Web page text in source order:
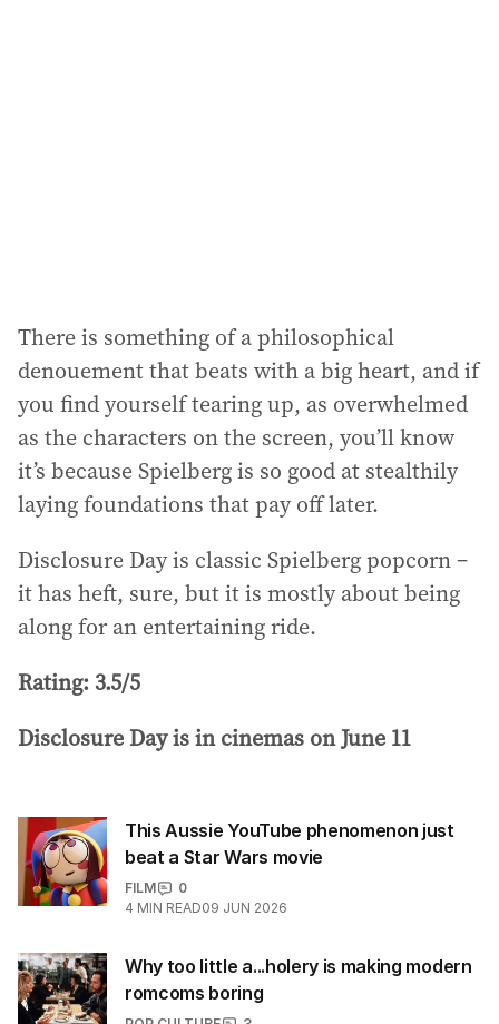
There is something of a philosophical
denouement that beats with a big heart, and if
you find yourself tearing up, as overwhelmed
as the characters on the screen, you’ll know
it’s because Spielberg is so good at stealthily
laying foundations that pay off later.
Disclosure Day is classic Spielberg popcorn –
it has heft, sure, but it is mostly about being
along for an entertaining ride.
Rating: 3.5/5
Disclosure Day is in cinemas on June 11
This Aussie YouTube phenomenon just
beat a Star Wars movie
FILM
0
4 MIN READ09 JUN 2026
Why too little a...holery is making modern
romcoms boring